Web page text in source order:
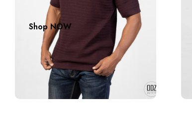
Shop NOW